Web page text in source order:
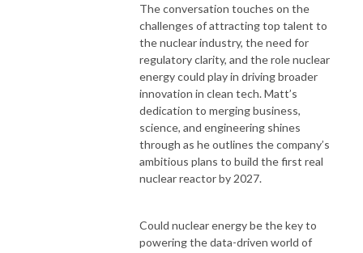
The conversation touches on the
challenges of attracting top talent to
the nuclear industry, the need for
regulatory clarity, and the role nuclear
energy could play in driving broader
innovation in clean tech. Matt’s
dedication to merging business,
science, and engineering shines
through as he outlines the company’s
ambitious plans to build the first real
nuclear reactor by 2027.
Could nuclear energy be the key to
powering the data-driven world of